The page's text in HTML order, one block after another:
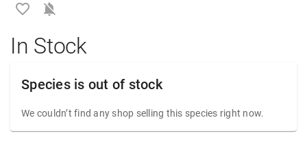
favorite_border notifications_off
In Stock
Species is out of stock
We couldn’t find any shop selling this species right now.